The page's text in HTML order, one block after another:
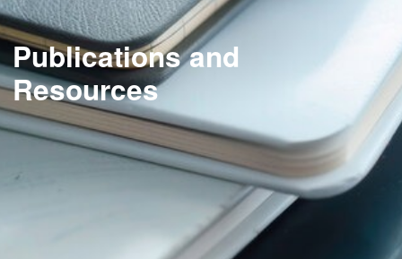
Publications and
Resources